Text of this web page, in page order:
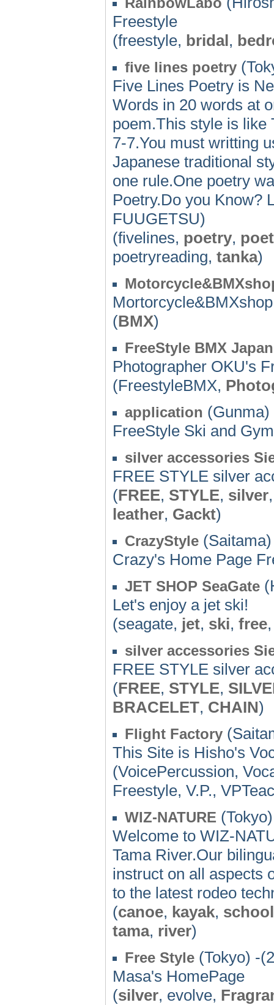
Freestyle
(freestyle, bridal,
five lines poetry
Five Lines Poetry is
Words in 20 words at
poem.This style is like
7-7.You must writting
Japanese traditional
one rule.One poetry
Poetry.Do you Know?
FUUGETSU)
(fivelines, poetry,
poetryreading, tanka)
(BMX)
FreeStyle BMX
Photographer OKU's
(FreestyleBMX,
application (Gunma)
FreeStyle Ski and
silver accessories
FREE STYLE silver
(FREE, STYLE, silver
leather, Gackt)
CrazyStyle
Crazy's Home Page
JET SHOP SeaGate
Let's enjoy a jet ski!
(seagate, jet, ski, free
silver accessories
FREE STYLE silver
(FREE, STYLE,
BRACELET, CHAIN)
Flight Factory
This Site is Hisho's
(VoicePercussion,
Freestyle, V.P.,
WIZ-NATURE
Welcome to WIZ-
Tama River.Our
instruct on all aspects
to the latest rodeo
(canoe, kayak, school
tama, river)
Free Style (Tokyo) -
Masa's HomePage
(silver, evolve,